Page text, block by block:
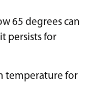
65 degrees can
persists for
temperature for